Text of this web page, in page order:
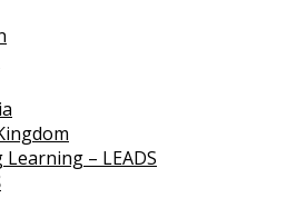
– LEADS